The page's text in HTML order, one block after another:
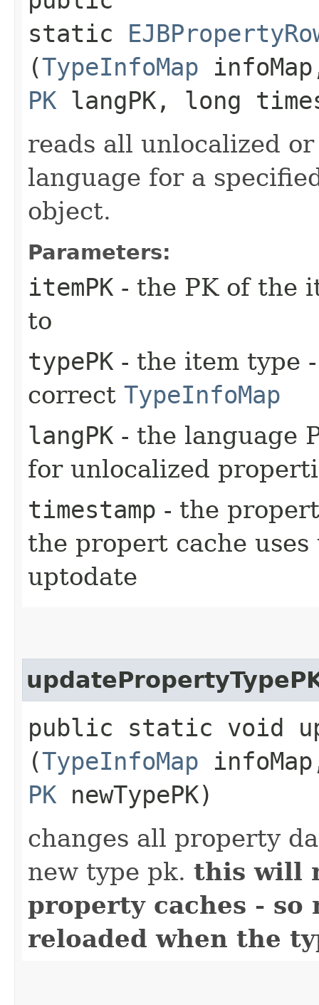
static
(TypeInfoMap
PK langPK, long
reads all unlocalized
language for a
object.
Parameters:
itemPK - the PK of the
to
typePK - the item type
correct TypeInfoMap
langPK - the language
for unlocalized
timestamp - the
the propert cache
uptodate
public static void
(TypeInfoMap
PK newTypePK)
changes all property
new type pk. this will
property caches - so
reloaded when the